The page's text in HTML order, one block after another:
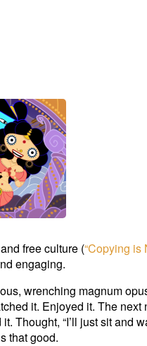
free culture (“Copying is
engaging.
wrenching magnum
it. Enjoyed it. The next
Thought, “I’ll just sit and
that good.